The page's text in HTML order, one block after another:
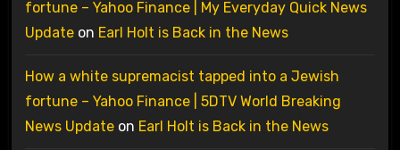
fortune – Yahoo Finance | My Everyday Quick News
Updateon Earl Holt is Back in the News
How a white supremacist tapped into a Jewish
fortune – Yahoo Finance | 5DTV World Breaking
News Updateon Earl Holt is Back in the News